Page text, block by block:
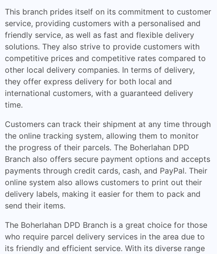
This branch prides itself on its commitment to customer
service, providing customers with a personalised and
friendly service, as well as fast and flexible delivery
solutions. They also strive to provide customers with
competitive prices and competitive rates compared to
other local delivery companies. In terms of delivery,
they offer express delivery for both local and
international customers, with a guaranteed delivery
time.
Customers can track their shipment at any time through
the online tracking system, allowing them to monitor
the progress of their parcels. The Boherlahan DPD
Branch also offers secure payment options and accepts
payments through credit cards, cash, and PayPal. Their
online system also allows customers to print out their
delivery labels, making it easier for them to pack and
send their items.
The Boherlahan DPD Branch is a great choice for those
who require parcel delivery services in the area due to
its friendly and efficient service. With its diverse range